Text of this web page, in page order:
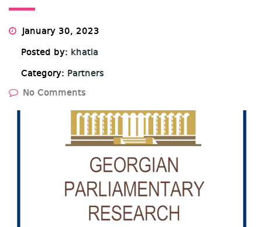
January 30, 2023
Posted by: khatia
Category: Partners
No Comments